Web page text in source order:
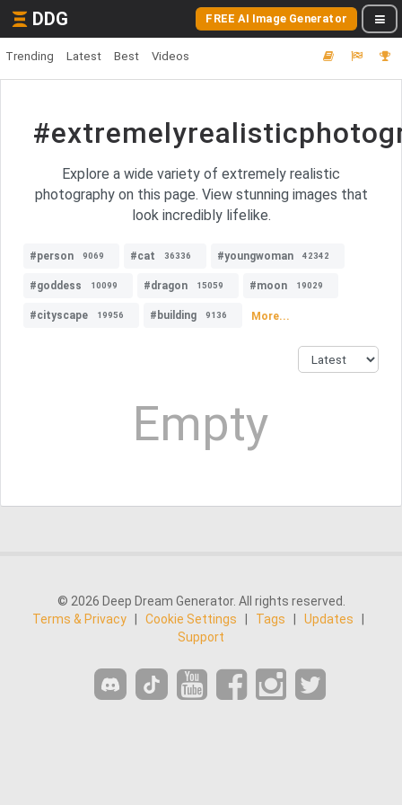
DDG FREE AI Image Generator
Trending Latest Best Videos
Explore a wide variety of extremely realistic
photography on this page. View stunning images that
look incredibly lifelike.
#person 9069 #cat 36336 #youngwoman 42342
#goddess 10099 #dragon 15059 #moon 19029
#cityscape 19956 #building 9136 More...
Empty
© 2026 Deep Dream Generator. All rights reserved.
Terms & Privacy
Cookie Settings Tags Updates
Support